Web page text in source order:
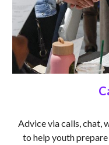
Advice via calls, chat,
to help youth